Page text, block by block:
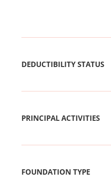
DEDUCTIBILITY STATUS
PRINCIPAL ACTIVITIES
FOUNDATION TYPE